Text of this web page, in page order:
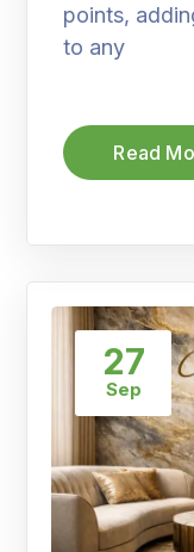
points,
to any
Read
27
Sep